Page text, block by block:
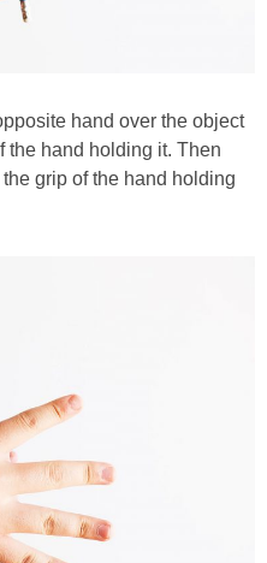
hand over the object
the hand holding it. Then
grip of the hand holding